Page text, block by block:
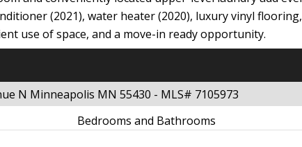
(2021), water heater (2020), luxury vinyl
use of space, and a move-in ready opportunity.
N Minneapolis MN 55430 - MLS# 7105973
Bedrooms and Bathrooms